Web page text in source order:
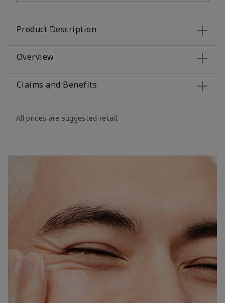
Product Description
Overview
Claims and Benefits
All prices are suggested retail.